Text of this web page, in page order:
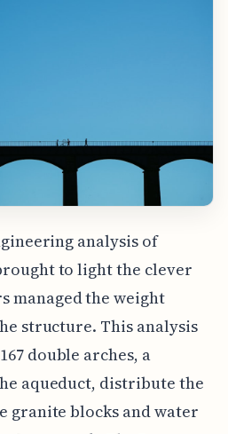
analysis of
to light the clever
managed the weight
structure. This analysis
double arches, a
aqueduct, distribute the
granite blocks and water